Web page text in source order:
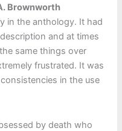
Brownworth
in the anthology. It had
and at times
same things over
frustrated. It was
in the use
by death who